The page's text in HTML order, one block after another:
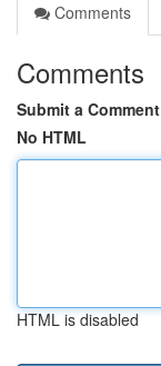
Comments
Comments
Submit a Comment
No HTML
HTML is disabled